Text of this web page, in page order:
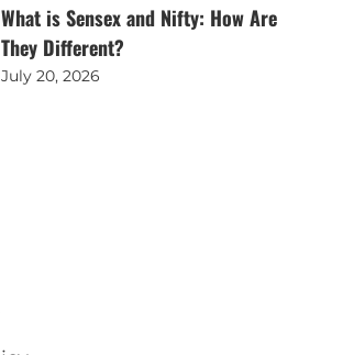
What is Sensex and Nifty: How Are
They Different?
July 20, 2026